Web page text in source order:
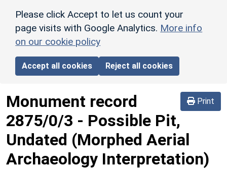
Please click Accept to let us count your
page visits with Google Analytics. More info
on our cookie policy
Accept all cookies Reject all cookies
Print
Monument record
2875/0/3 - Possible Pit,
Undated (Morphed Aerial
Archaeology Interpretation)